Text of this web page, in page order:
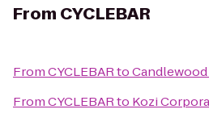
From CYCLEBAR
FromCYCLEBARto
FromCYCLEBARto Kozi